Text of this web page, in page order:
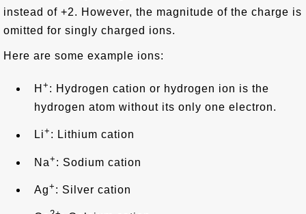
instead of +2. However, the magnitude of the charge is
omitted for singly charged ions.
Here are some example ions:
H + : Hydrogen cation or hydrogen ion is the
hydrogen atom without its only one electron.
Li+ : Lithium cation
Na+ : Sodium cation
Ag+ : Silver cation